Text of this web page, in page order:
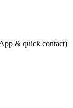
& quick contact)